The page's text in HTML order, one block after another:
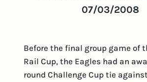
07/03/2008
Before the final group game of
Rail Cup, the Eagles had an
round Challenge Cup tie